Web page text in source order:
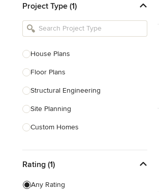
Kitchen Remodelers
Bathroom Remodelers
Designers
Landscape Contractors
Show All
Project Type (1)
House Plans
Floor Plans
Structural Engineering
Site Planning
Custom Homes
New Home Construction
Building Design
Rating (1)
Any Rating